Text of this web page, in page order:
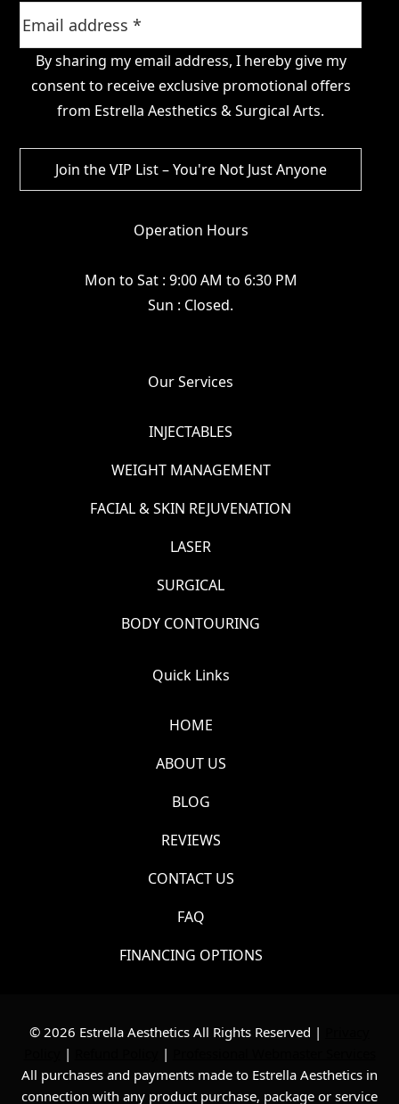
By sharing my email address, I hereby give my
consent to receive exclusive promotional offers
from Estrella Aesthetics & Surgical Arts.
Operation Hours
Mon to Sat : 9:00 AM to 6:30 PM
Sun : Closed.
Our Services
INJECTABLES
WEIGHT MANAGEMENT
FACIAL & SKIN REJUVENATION
LASER
SURGICAL
BODY CONTOURING
Quick Links
HOME
ABOUT US
BLOG
REVIEWS
CONTACT US
FAQ
FINANCING OPTIONS
© 2026 Estrella Aesthetics All Rights Reserved |
| |
All purchases and payments made to Estrella Aesthetics in
connection with any product purchase, package or service